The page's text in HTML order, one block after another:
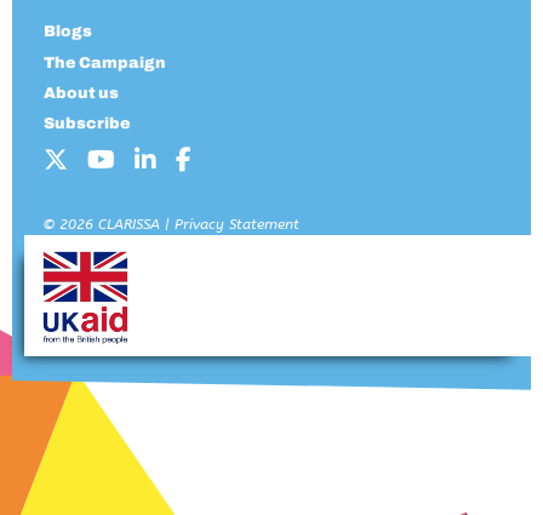
Blogs
The Campaign
About us
Subscribe
© 2026 CLARISSA | Privacy Statement